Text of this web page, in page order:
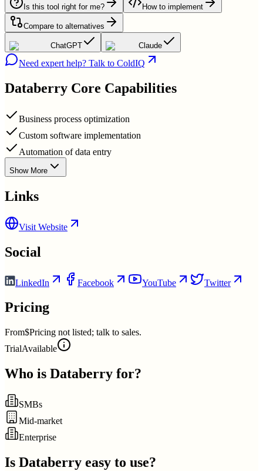
Is this tool right for me? How to implement
Compare to alternatives
ChatGPT Claude
Need expert help? Talk to ColdIQ
Databerry Core Capabilities
Business process optimization
Custom software implementation
Automation of data entry
Show More
Links
Visit Website
Social
LinkedIn Facebook YouTube Twitter
Pricing
From$Pricing not listed; talk to sales.
TrialAvailable
Who is Databerry for?
SMBs
Mid-market
Enterprise
Is Databerry easy to use?